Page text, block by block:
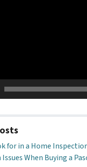
for in a Home
When Buying a